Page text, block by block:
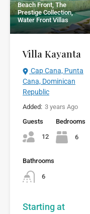
Beach Front, The
Prestige Collection,
Water Front Villas
Villa Kayanta
Cap Cana, Punta
Cana, Dominican
Republic
Added: 3 years Ago
Guests
12
Bedrooms
6
Bathrooms
6
Starting at